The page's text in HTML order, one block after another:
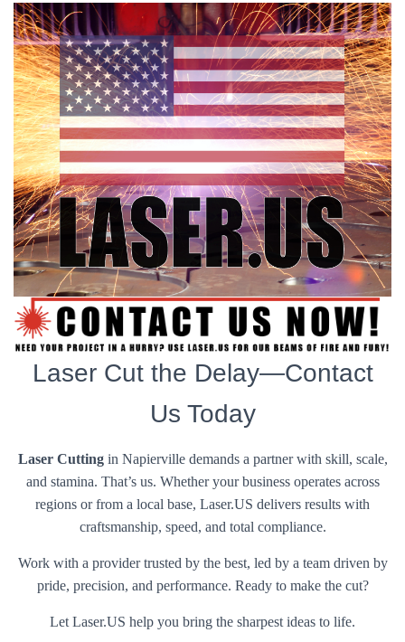
Laser Cut the Delay—Contact
Us Today
Laser Cuttingin Napierville demands a partner with skill, scale,
and stamina. That’s us. Whether your business operates across
regions or from a local base, Laser.US delivers results with
craftsmanship, speed, and total compliance.
Work with a provider trusted by the best, led by a team driven by
pride, precision, and performance. Ready to make the cut?
Let Laser.US help you bring the sharpest ideas to life.